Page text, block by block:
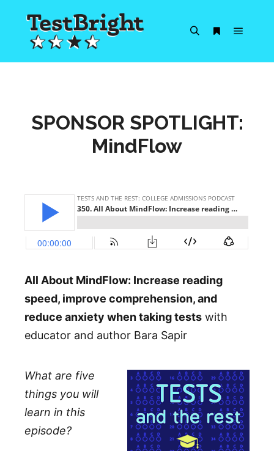
SPONSOR SPOTLIGHT:
MindFlow
All About MindFlow: Increase reading
speed, improve comprehension, and
reduce anxiety when taking tests with
educator and author Bara Sapir
What are five
things you will
learn in this
episode?